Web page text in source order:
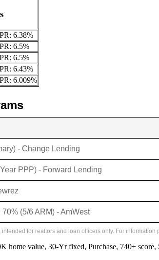
6.38%
6.5%
6.5%
6.43%
6.009%
- Change Lending
PPP) - Forward Lending
(5/6 ARM) - AmWest
intended for realtors and loan officers only. For
home value, 30-Yr fixed, Purchase, 740+ score,